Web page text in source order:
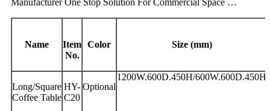
Name
Item
No.
Color Size (mm)
Long/Square
Coffee Table
HY-
C20
Optional
1200W.600D.450H/600W.600D.450H